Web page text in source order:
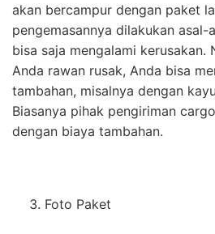
akan bercampur dengan paket
pengemasannya dilakukan asal-
bisa saja mengalami kerusakan.
Anda rawan rusak, Anda bisa
tambahan, misalnya dengan
Biasanya pihak pengiriman
dengan biaya tambahan.
Foto Paket